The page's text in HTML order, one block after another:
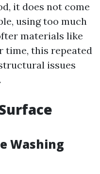
it does not come
using too much
materials like
time, this repeated
issues
Washing